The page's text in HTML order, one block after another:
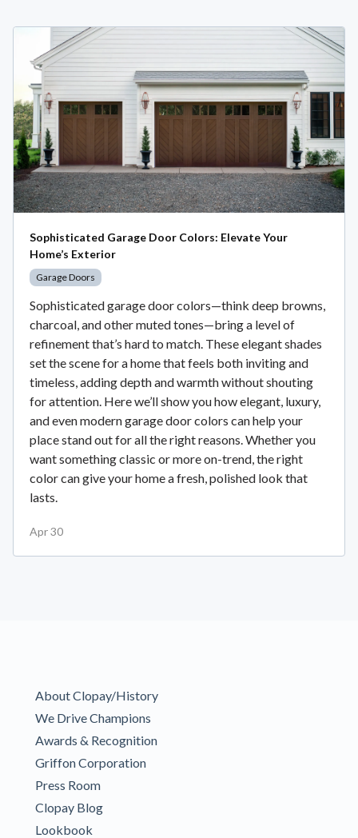
Sophisticated Garage Door Colors: Elevate Your
Home’s Exterior
Garage Doors
Sophisticated garage door colors—think deep browns,
charcoal, and other muted tones—bring a level of
refinement that’s hard to match. These elegant shades
set the scene for a home that feels both inviting and
timeless, adding depth and warmth without shouting
for attention. Here we’ll show you how elegant, luxury,
and even modern garage door colors can help your
place stand out for all the right reasons. Whether you
want something classic or more on-trend, the right
color can give your home a fresh, polished look that
lasts.
Apr 30
About Clopay/History
We Drive Champions
Awards & Recognition
Griffon Corporation
Press Room
Clopay Blog
Lookbook